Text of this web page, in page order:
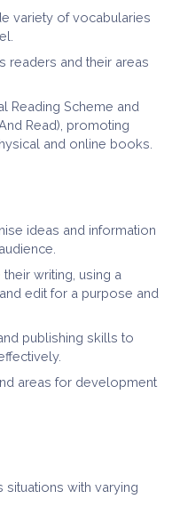
variety of vocabularies
readers and their areas
Reading Scheme and
Read), promoting
and online books.
ideas and information
writing, using a
edit for a purpose and
publishing skills to
areas for development
with varying